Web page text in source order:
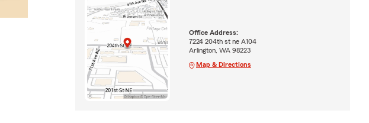
Office Address:
7224 204th st ne A104
Arlington, WA 98223
Map & Directions